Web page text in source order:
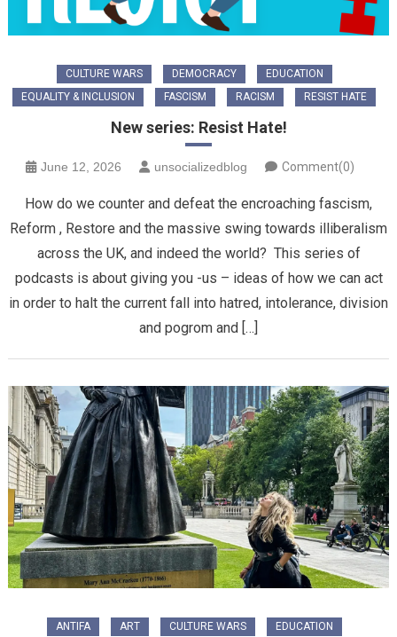
CULTURE WARS DEMOCRACY
EDUCATION
EQUALITY & INCLUSION
FASCISM RACISM RESIST HATE
New series: Resist Hate!
June 12, 2026 unsocializedblog Comment(0)
How do we counter and defeat the encroaching fascism,
Reform , Restore and the massive swing towards illiberalism
across the UK, and indeed the world? This series of
podcasts is about giving you -us – ideas of how we can act
in order to halt the current fall into hatred, intolerance, division
and pogrom and […]
ANTIFA ART CULTURE WARS
EDUCATION